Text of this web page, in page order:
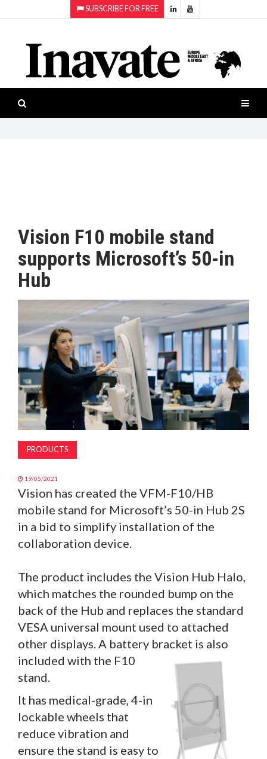
SUBSCRIBE FOR FREE
ISESHOW.TV
NEWS
INAVATE
PRODUCTS
AWARDS
MAGAZINE
SUBSCRIBE
Projection
Smart-
workspaces
Software
Vision F10 mobile stand
supports Microsoft’s 50-in
Hub
PRODUCTS
19/05/2021
Vision has created the VFM-F10/HB
mobile stand for Microsoft’s 50-in Hub 2S
in a bid to simplify installation of the
collaboration device.
The product includes the Vision Hub Halo,
which matches the rounded bump on the
back of the Hub and replaces the standard
VESA universal mount used to attached
other displays. A battery bracket is also
included with the F10
stand.
It has medical-grade, 4-in
lockable wheels that
reduce vibration and
ensure the stand is easy to